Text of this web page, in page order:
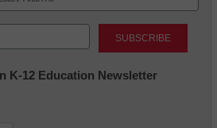
K-12 Education Newsletter